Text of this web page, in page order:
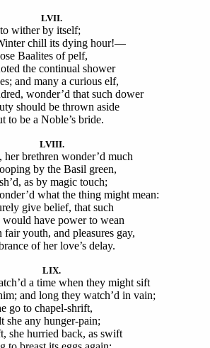
LVII.
wither by itself;
chill its dying hour!—
Baalites of pelf,
the continual shower
and many a curious elf,
wonder’d that such dower
should be thrown aside
to be a Noble’s bride.
LVIII.
brethren wonder’d much
by the Basil green,
as by magic touch;
what the thing might mean:
give belief, that such
have power to wean
youth, and pleasures gay,
of her love’s delay.
LIX.
a time when they might sift
and long they watch’d in vain;
go to chapel-shrift,
any hunger-pain;
she hurried back, as swift